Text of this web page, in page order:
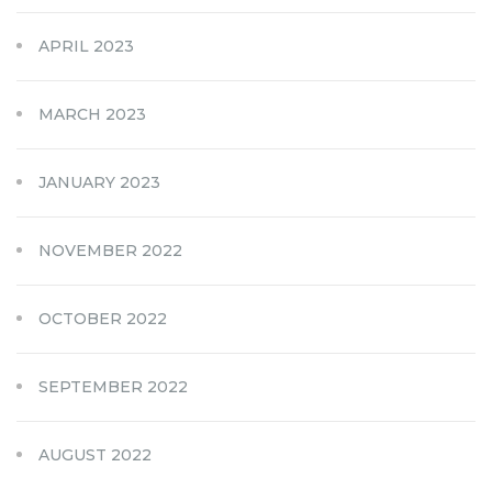
APRIL 2023
MARCH 2023
JANUARY 2023
NOVEMBER 2022
OCTOBER 2022
SEPTEMBER 2022
AUGUST 2022